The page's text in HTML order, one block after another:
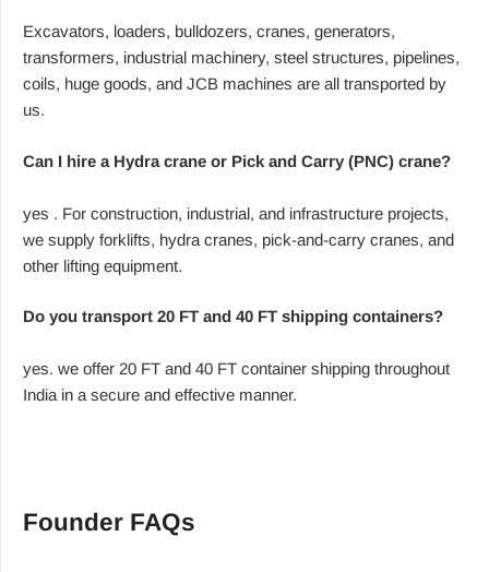
Excavators, loaders, bulldozers, cranes, generators,
transformers, industrial machinery, steel structures, pipelines,
coils, huge goods, and JCB machines are all transported by
us.
Can I hire a Hydra crane or Pick and Carry (PNC) crane?
yes . For construction, industrial, and infrastructure projects,
we supply forklifts, hydra cranes, pick-and-carry cranes, and
other lifting equipment.
Do you transport 20 FT and 40 FT shipping containers?
yes. we offer 20 FT and 40 FT container shipping throughout
India in a secure and effective manner.
Founder FAQs